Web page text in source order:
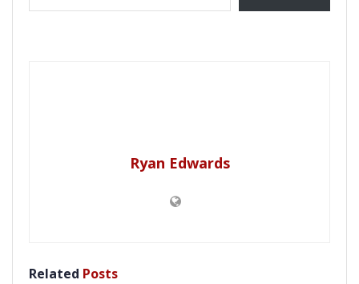
Ryan Edwards
Related Posts